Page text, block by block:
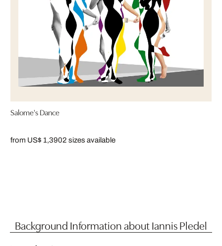
Salome's Dance
from US$ 1,3902 sizes available
Background Information about Iannis Pledel